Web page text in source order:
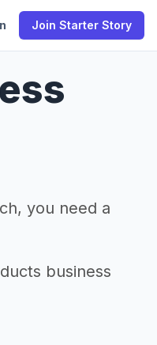
Join Starter Story
you need a
business